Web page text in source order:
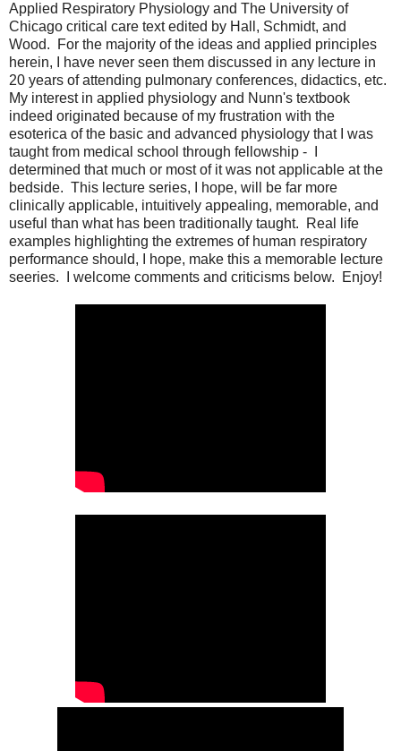
Applied Respiratory Physiology and The University of
Chicago critical care text edited by Hall, Schmidt, and
Wood. For the majority of the ideas and applied principles
herein, I have never seen them discussed in any lecture in
20 years of attending pulmonary conferences, didactics, etc.
My interest in applied physiology and Nunn's textbook
indeed originated because of my frustration with the
esoterica of the basic and advanced physiology that I was
taught from medical school through fellowship - I
determined that much or most of it was not applicable at the
bedside. This lecture series, I hope, will be far more
clinically applicable, intuitively appealing, memorable, and
useful than what has been traditionally taught. Real life
examples highlighting the extremes of human respiratory
performance should, I hope, make this a memorable lecture
seeries. I welcome comments and criticisms below. Enjoy!